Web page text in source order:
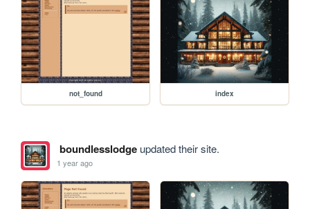
not_found index
boundlesslodgeupdated their site.
1 year ago